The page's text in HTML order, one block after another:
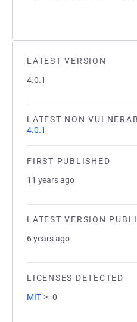
LATEST VERSION
4.0.1
LATEST NON
4.0.1
FIRST PUBLISHED
11 years ago
LATEST VERSION
6 years ago
LICENSES DETECTED
MIT >=0